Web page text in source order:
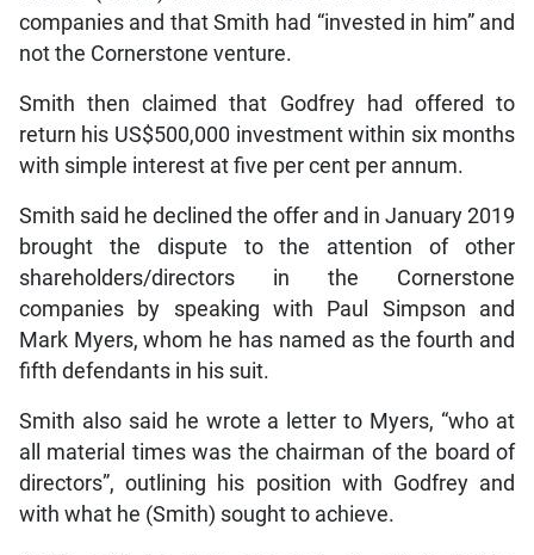
companies and that Smith had “invested in him” and
not the Cornerstone venture.
Smith then claimed that Godfrey had offered to
return his US$500,000 investment within six months
with simple interest at five per cent per annum.
Smith said he declined the offer and in January 2019
brought the dispute to the attention of other
shareholders/directors in the Cornerstone
companies by speaking with Paul Simpson and
Mark Myers, whom he has named as the fourth and
fifth defendants in his suit.
Smith also said he wrote a letter to Myers, “who at
all material times was the chairman of the board of
directors”, outlining his position with Godfrey and
with what he (Smith) sought to achieve.